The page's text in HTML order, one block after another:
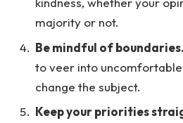
majority or not.
Be mindful of boundaries.
to veer into
change the subject.
Keep your priorities